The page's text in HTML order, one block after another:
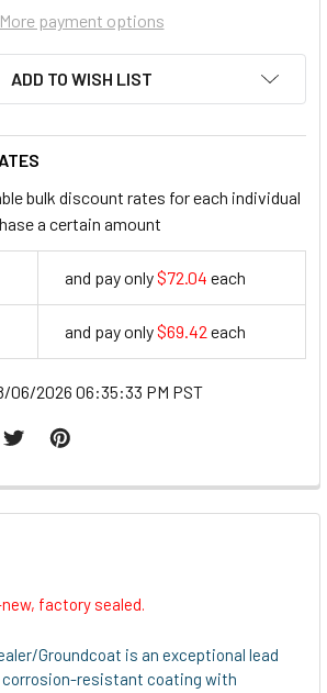
More payment options
ADD TO WISH LIST
bulk discount rates for each individual
a certain amount
and pay only$72.04 each
and pay only$69.42 each
06/2026 06:35:33 PM PST
factory sealed.
Groundcoat is an exceptional lead
corrosion-resistant coating with